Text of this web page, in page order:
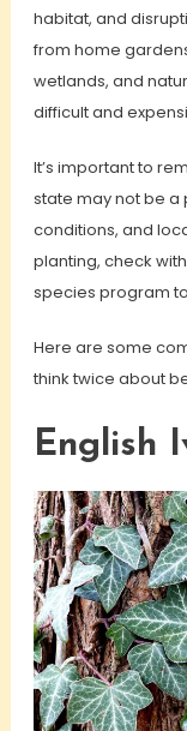
habitat, and
from home
wetlands, and
difficult and
It’s important to
state may not be a
conditions, and
planting, check
species program
Here are some
think twice about
English